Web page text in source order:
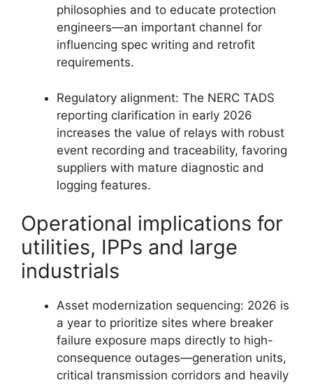
philosophies and to educate protection
engineers—an important channel for
influencing spec writing and retrofit
requirements.
Regulatory alignment: The NERC TADS
reporting clarification in early 2026
increases the value of relays with robust
event recording and traceability, favoring
suppliers with mature diagnostic and
logging features.
Operational implications for
utilities, IPPs and large
industrials
Asset modernization sequencing: 2026 is
a year to prioritize sites where breaker
failure exposure maps directly to high-
consequence outages—generation units,
critical transmission corridors and heavily